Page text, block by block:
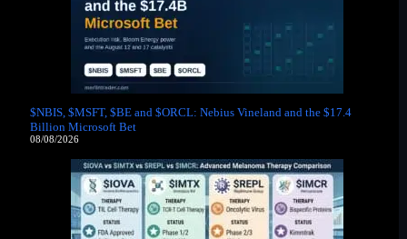
$NBIS, $MSFT, $BE and $ORCL: Nebius Vineland and the $17.4
Billion Microsoft Bet
08/08/2026